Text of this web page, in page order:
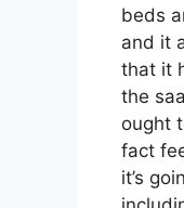
beds
and it
that it
the
ought
fact
it’s